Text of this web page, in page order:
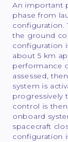
An important
phase from
configuration.
the ground
configuration
about 5 km
performance
assessed,
system is
progressively
control is
onboard
spacecraft
configuration